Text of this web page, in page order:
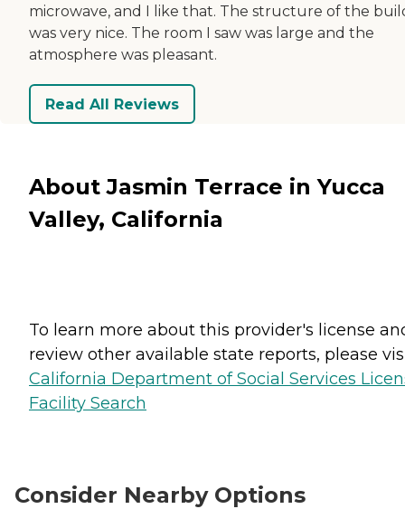
microwave, and I like that. The structure of the
was very nice. The room I saw was large and the
atmosphere was pleasant.
Read All Reviews
About Jasmin Terrace in Yucca
Valley, California
To learn more about this provider's license
review other available state reports, please
California Department of Social Services
Facility Search
Consider Nearby Options